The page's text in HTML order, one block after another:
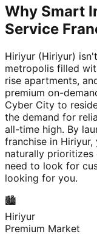
Why Smart
Service
Hiriyur (Hiriyur)
metropolis filled
rise apartments,
premium on-
Cyber City to
the demand for
all-time high. By
franchise in
naturally
need to look for
looking for you.
🏙️
Hiriyur
Premium Market